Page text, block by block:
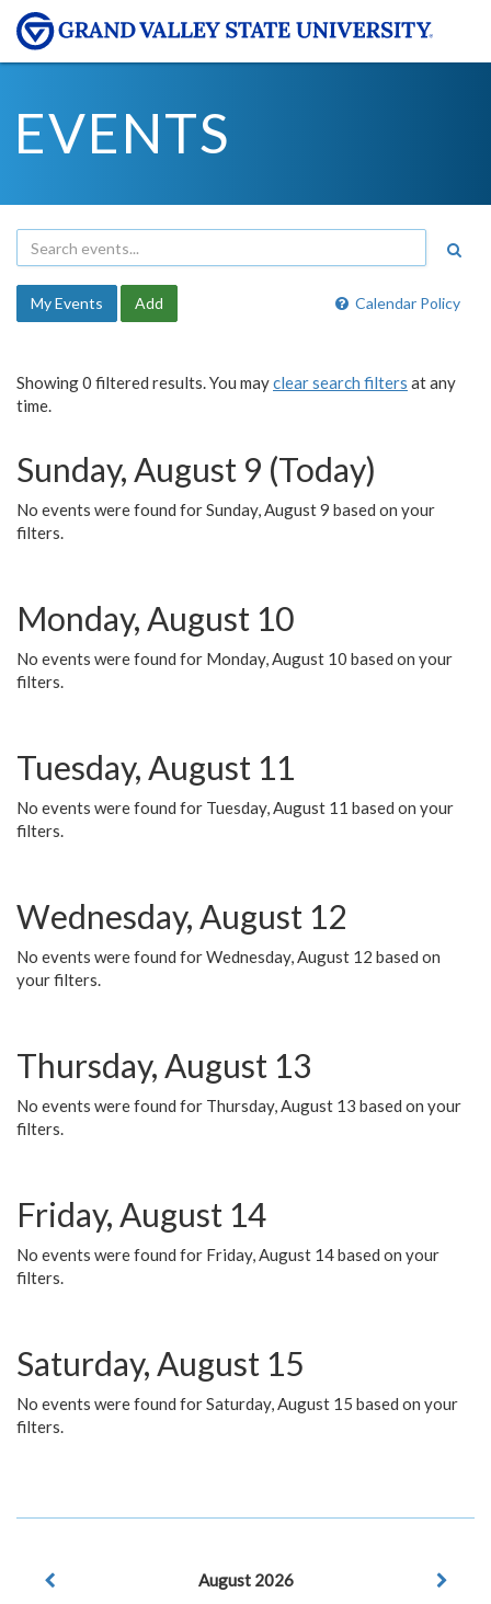
EVENTS
Calendar Policy
My Events Add
Showing 0 filtered results. You mayclear search filters at any
time.
Sunday, August 9 (Today)
No events were found for Sunday, August 9 based on your
filters.
Monday, August 10
No events were found for Monday, August 10 based on your
filters.
Tuesday, August 11
No events were found for Tuesday, August 11 based on your
filters.
Wednesday, August 12
No events were found for Wednesday, August 12 based on
your filters.
Thursday, August 13
No events were found for Thursday, August 13 based on your
filters.
Friday, August 14
No events were found for Friday, August 14 based on your
filters.
Saturday, August 15
No events were found for Saturday, August 15 based on your
filters.
August 2026